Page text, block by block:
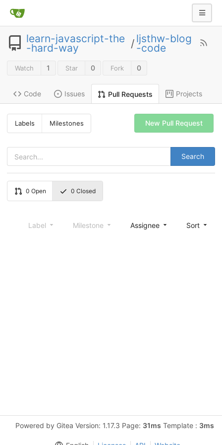
learn-javascript-the
-hard-way / ljsthw-blog
-code
Watch 1 Star 0 Fork 0
Code Issues Pull Requests Projects
Labels Milestones
Search
New Pull Request
0 Open 0 Closed
Label Milestone Assignee Sort
Powered by Gitea Version: 1.17.3 Page: 31ms Template : 3ms